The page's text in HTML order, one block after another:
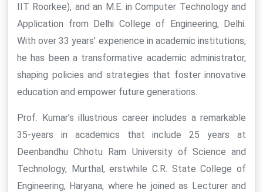
IIT Roorkee), and an M.E. in Computer Technology and
Application from Delhi College of Engineering, Delhi.
With over 33 years’ experience in academic institutions,
he has been a transformative academic administrator,
shaping policies and strategies that foster innovative
education and empower future generations.
Prof. Kumar’s illustrious career includes a remarkable
35-years in academics that include 25 years at
Deenbandhu Chhotu Ram University of Science and
Technology, Murthal, erstwhile C.R. State College of
Engineering, Haryana, where he joined as Lecturer and